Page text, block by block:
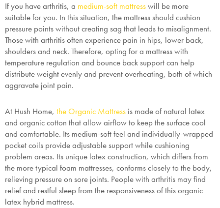
If you havearthritis, a medium-soft mattresswill be more
suitable for you. In this situation, the mattress should cushion
pressure points without creating sag that leads to misalignment.
Those with arthritis often experience pain in hips, lower back,
shoulders and neck. Therefore, opting for a mattress with
temperature regulation and bounce back support can help
distribute weight evenly and prevent overheating, both of which
aggravate joint pain.
At Hush Home, the Organic Mattress is made of natural latex
and organic cotton that allow airflow to keep the surface cool
and comfortable. Its medium-soft feel and individually-wrapped
pocket coils provide adjustable support while cushioning
problem areas. Its unique latex construction, which differs from
the more typical foam mattresses, conforms closely to the body,
relieving pressure on sore joints. People with arthritis may find
relief and restful sleep from the responsiveness of this organic
latex hybrid mattress.
SAVE $1000 on
Mattresses & Beds
this exclusive welcome offer.
Submit